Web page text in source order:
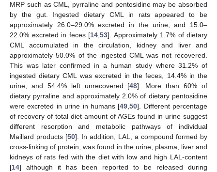
MRP such as CML, pyrraline and pentosidine may be absorbed
by the gut. Ingested dietary CML in rats appeared to be
approximately 26.0–29.0% excreted in the urine, and 15.0–
22.0% excreted in feces [14,53]. Approximately 1.7% of dietary
CML accumulated in the circulation, kidney and liver and
approximately 50.0% of the ingested CML was not recovered.
This was later confirmed in a human study where 31.2% of
ingested dietary CML was excreted in the feces, 14.4% in the
urine, and 54.4% left unrecovered [48]. More than 60% of
dietary pyrraline and approximately 2.0% of dietary pentosidine
were excreted in urine in humans [49,50]. Different percentage
of recovery of total diet amount of AGEs found in urine suggest
different resorption and metabolic pathways of individual
Maillard products [50]. In addition, LAL, a compound formed by
cross-linking of protein, was found in the urine, plasma, liver and
kidneys of rats fed with the diet with low and high LAL-content
[14] although it has been reported to be released during